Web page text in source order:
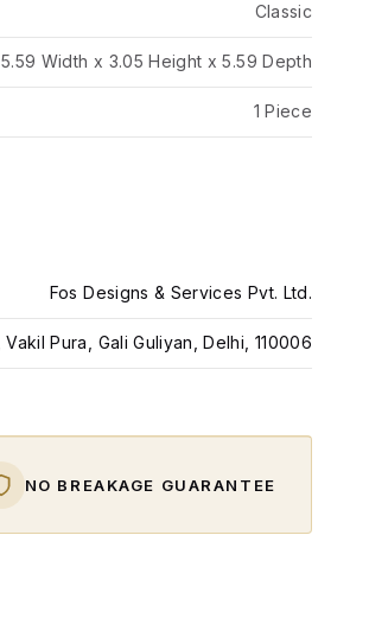
Classic
5.59 Width x 3.05 Height x 5.59 Depth
1 Piece
Fos Designs & Services Pvt. Ltd.
Vakil Pura, Gali Guliyan, Delhi, 110006
NO BREAKAGE GUARANTEE